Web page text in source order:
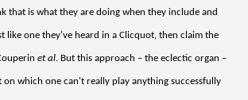
that is what they are doing when they include and
like one they've heard in a Clicquot, then claim the
et al. But this approach – the eclectic organ –
on which one can't really play anything successfully